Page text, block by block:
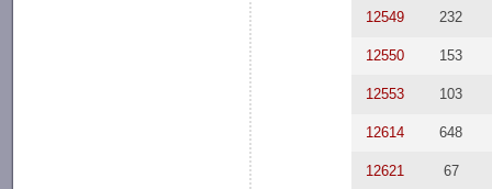
12549 232
12550 153
12553 103
12614 648
12621 67